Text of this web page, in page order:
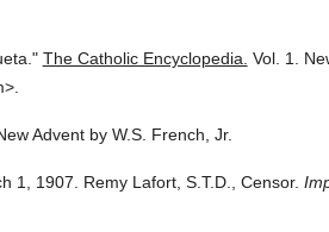
The Catholic Encyclopedia. Vol. 1.
Advent by W.S. French, Jr.
1, 1907. Remy Lafort, S.T.D., Censor.